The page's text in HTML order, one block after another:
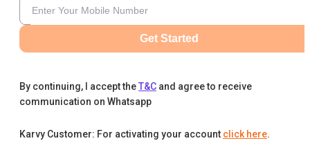
Get Started
By continuing, I accept theT&C and agree to receive
communication on Whatsapp
Karvy Customer: For activating your account click here.